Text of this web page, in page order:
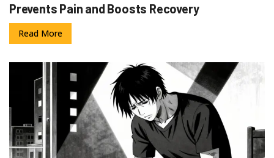
Prevents Pain and Boosts Recovery
Read More